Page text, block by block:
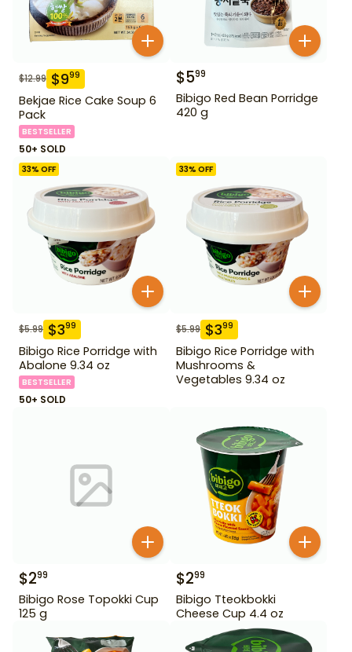
$12.99 $999
Bekjae Rice Cake Soup 6
Pack
BESTSELLER
50+ SOLD
$599
Bibigo Red Bean Porridge
420 g
33% OFF
$5.99 $399
Bibigo Rice Porridge with
Abalone 9.34 oz
BESTSELLER
50+ SOLD
33% OFF
$5.99 $399
Bibigo Rice Porridge with
Mushrooms &
Vegetables 9.34 oz
$299
Bibigo Rose Topokki Cup
125 g
$299
Bibigo Tteokbokki
Cheese Cup 4.4 oz